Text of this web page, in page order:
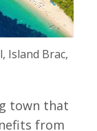
Island Brac,
town that
from